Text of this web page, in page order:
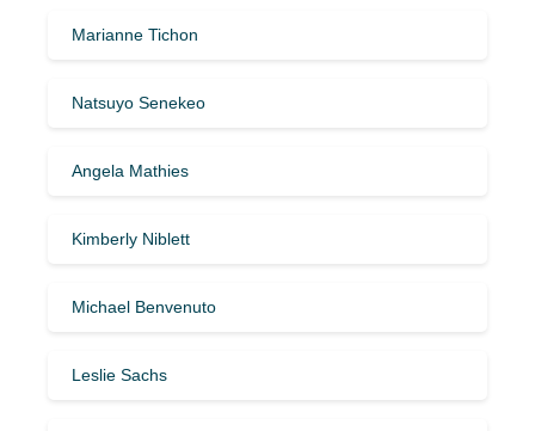
Marianne Tichon
Natsuyo Senekeo
Angela Mathies
Kimberly Niblett
Michael Benvenuto
Leslie Sachs